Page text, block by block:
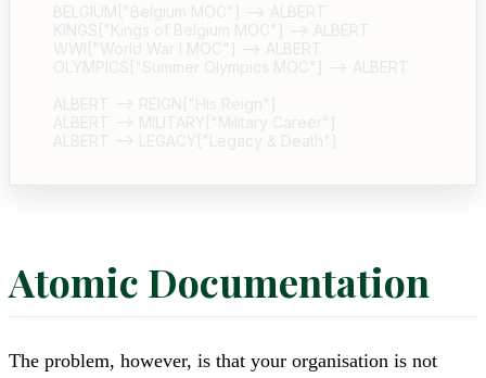
  BELGIUM["Belgium MOC"] --> ALBERT
  KINGS["Kings of Belgium MOC"] --> ALBERT
  WWI["World War I MOC"] --> ALBERT
  OLYMPICS["Summer Olympics MOC"] --> ALBERT
  ALBERT --> REIGN["His Reign"]
  ALBERT --> MILITARY["Military Career"]
Atomic Documentation
The problem, however, is that your organisation is not